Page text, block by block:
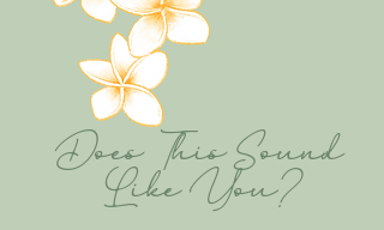
Does This Sound
Like You?